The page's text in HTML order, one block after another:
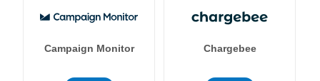
Campaign Monitor Chargebee